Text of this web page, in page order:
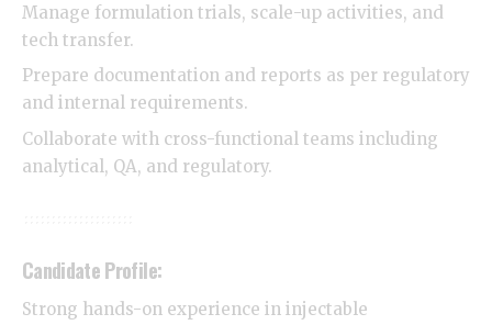
Manage formulation trials, scale-up activities, and
tech transfer.
Prepare documentation and reports as per regulatory
and internal requirements.
Collaborate with cross-functional teams including
analytical, QA, and regulatory.
Candidate Profile:
Strong hands-on experience in injectable